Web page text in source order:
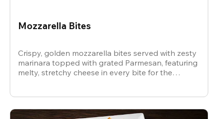
Mozzarella Bites
Crispy, golden mozzarella bites served with zesty
marinara topped with grated Parmesan, featuring
melty, stretchy cheese in every bite for the